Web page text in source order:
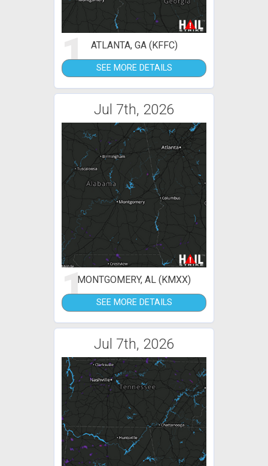
1 ATLANTA, GA (KFFC)
SEE MORE DETAILS
Jul 7th, 2026
1MONTGOMERY, AL (KMXX)
SEE MORE DETAILS
Jul 7th, 2026